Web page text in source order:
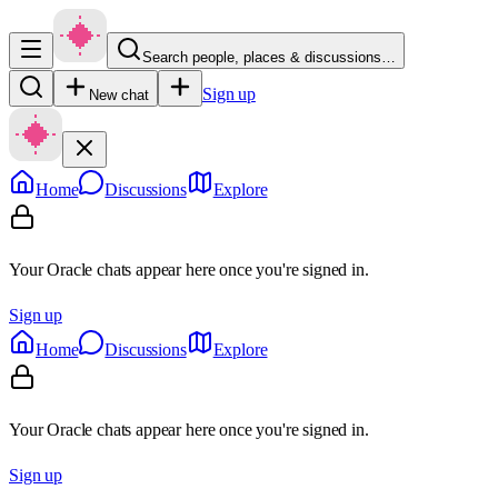
Search people, places & discussions…
New chat Sign up
Home Discussions Explore
Your Oracle chats appear here once you're signed in.
Sign up
Home
Discussions Explore
Your Oracle chats appear here once you're signed in.
Sign up